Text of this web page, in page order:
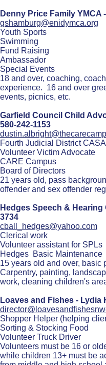
Denny Price Family YMCA
gshamburg@enidymca.org
Youth Sports
Swimming
Fund Raising
Ambassador
Special Events
18 and over, coaching,
experience. 16 and over
events, picnics,
Garfield Council Child
580-242-1153
Fourth Judicial District
Volunteer Victim Advocate
CARE Campus
Board of Directors
21 years old, pass
offender and sex offender
Hedges Speech & Hearing
3734
cball_hedges@yahoo.com
Clerical work
Volunteer assistant for SPLs
Hedges Basic Maintenance
15 years old and over, basic
Carpentry, painting,
work, cleaning children's
Loaves and Fishes - Lydia
Shopper Helper (helping
Sorting & Stocking Food
Volunteer Truck Driver
Volunteers must be 16 or
while children 13+ must be